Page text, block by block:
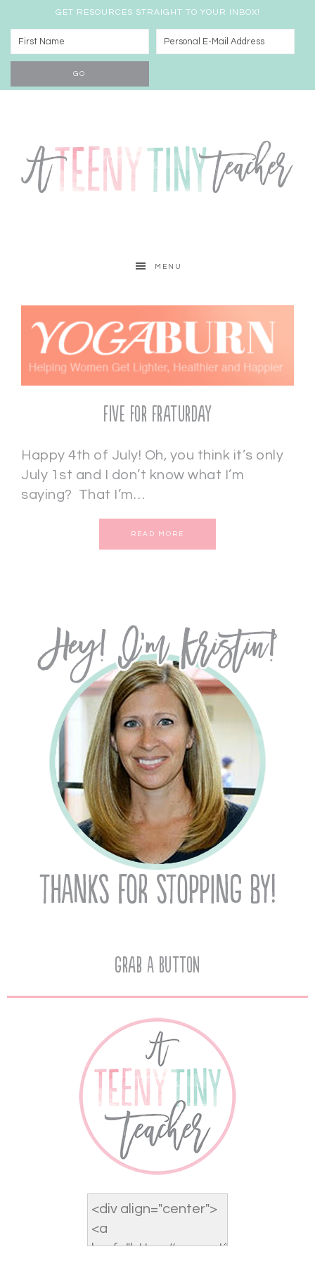
GET RESOURCES STRAIGHT TO YOUR INBOX!
MENU
Five for Fraturday
Happy 4th of July! Oh, you think it’s only
July 1st and I don’t know what I’m
saying? That I’m…
READ MORE
Grab A Button